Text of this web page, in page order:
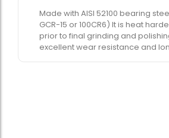
Made with AISI 52100 bearing
GCR-15 or 100CR6) It is heat
prior to final grinding and
excellent wear resistance and